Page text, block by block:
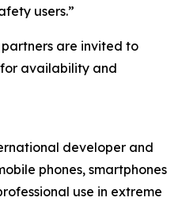
users.”
are invited to
availability and
developer and
phones, smartphones
use in extreme